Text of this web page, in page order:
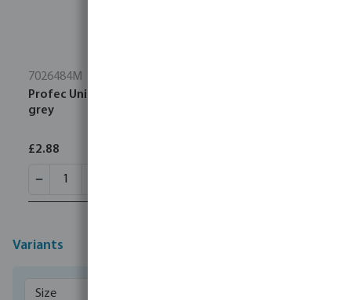
7026484M
Profec Union coupler PVC-U imperial glue socket
grey
£2.88
Variants